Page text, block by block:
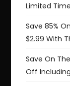
Limited
Save 85%
$2.99 With
Save On
Off